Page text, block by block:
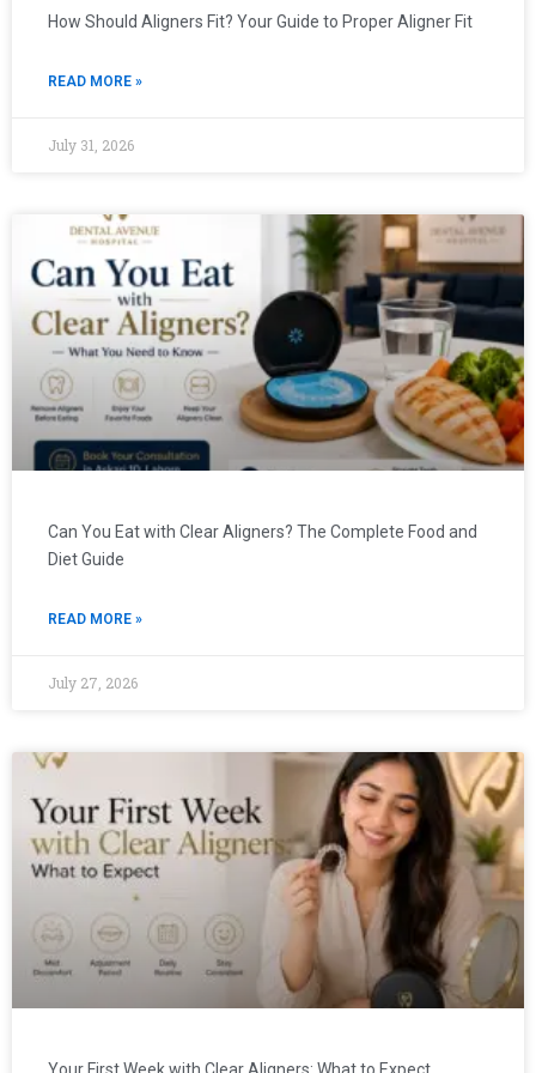
How Should Aligners Fit? Your Guide to Proper Aligner Fit
READ MORE »
July 31, 2026
Can You Eat with Clear Aligners? The Complete Food and
Diet Guide
READ MORE »
July 27, 2026